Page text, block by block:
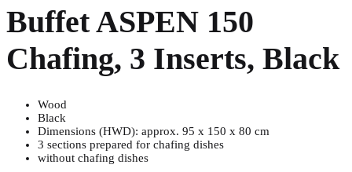
Buffet ASPEN 150
Chafing, 3 Inserts, Black
Wood
Black
Dimensions (HWD): approx. 95 x 150 x 80 cm
3 sections prepared for chafing dishes
without chafing dishes